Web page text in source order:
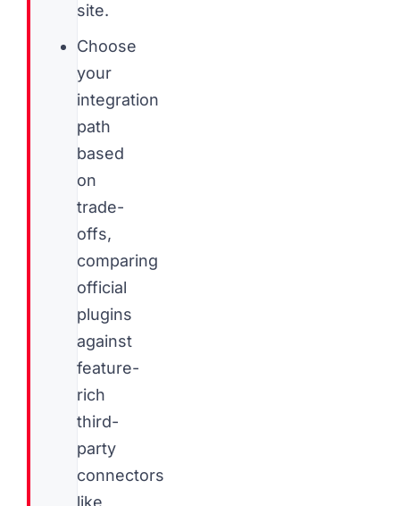
site.
Choose
your
integration
path
based
on
trade-
offs,
comparing
official
plugins
against
feature-
rich
third-
party
connectors
like